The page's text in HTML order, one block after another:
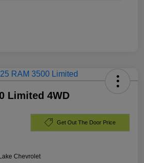
Limited 4WD
Get Out The Door Price
Chevrolet